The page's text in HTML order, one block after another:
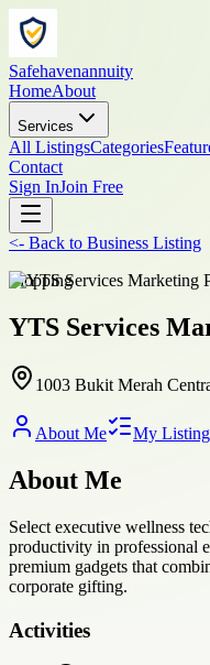
Safehavenannuity
HomeAbout
Services
All ListingsCategories
Contact
Sign InJoin Free
<- Back to Business Listing
shopping
YTS Services
1003 Bukit Merah
About Me My Listing
About Me
Select executive wellness
productivity in professional
premium gadgets that
corporate gifting.
Activities